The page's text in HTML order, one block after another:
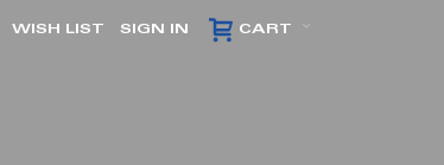
CART
WISH LIST SIGN IN